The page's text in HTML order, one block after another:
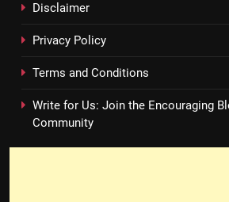
Disclaimer
Privacy Policy
Terms and Conditions
Write for Us: Join the Encouraging
Community